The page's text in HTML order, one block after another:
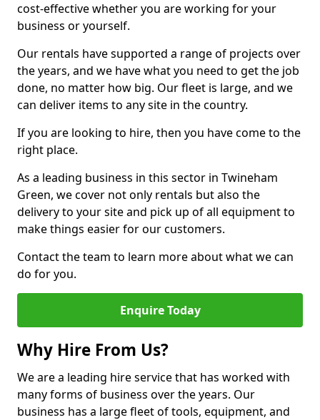
cost-effective whether you are working for your
business or yourself.
Our rentals have supported a range of projects over
the years, and we have what you need to get the job
done, no matter how big. Our fleet is large, and we
can deliver items to any site in the country.
If you are looking to hire, then you have come to the
right place.
As a leading business in this sector in Twineham
Green, we cover not only rentals but also the
delivery to your site and pick up of all equipment to
make things easier for our customers.
Contact the team to learn more about what we can
do for you.
Enquire Today
Why Hire From Us?
We are a leading hire service that has worked with
many forms of business over the years. Our
business has a large fleet of tools, equipment, and